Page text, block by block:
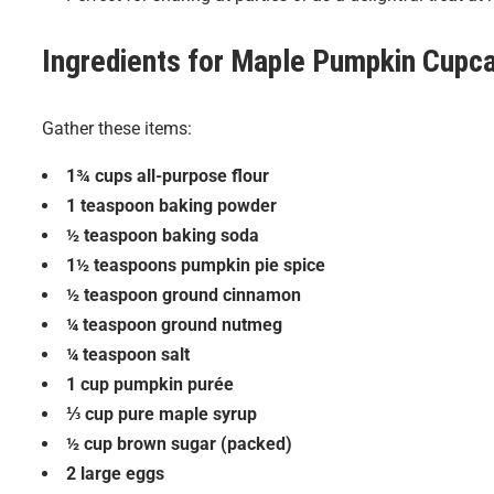
Ingredients for Maple Pumpkin
Gather these items:
1¾ cups all-purpose flour
1 teaspoon baking powder
½ teaspoon baking soda
1½ teaspoons pumpkin pie spice
½ teaspoon ground cinnamon
¼ teaspoon ground nutmeg
¼ teaspoon salt
1 cup pumpkin purée
⅓ cup pure maple syrup
½ cup brown sugar (packed)
2 large eggs